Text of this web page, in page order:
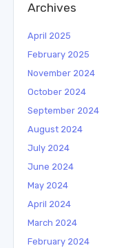
Archives
April 2025
February 2025
November 2024
October 2024
September 2024
August 2024
July 2024
June 2024
May 2024
April 2024
March 2024
February 2024